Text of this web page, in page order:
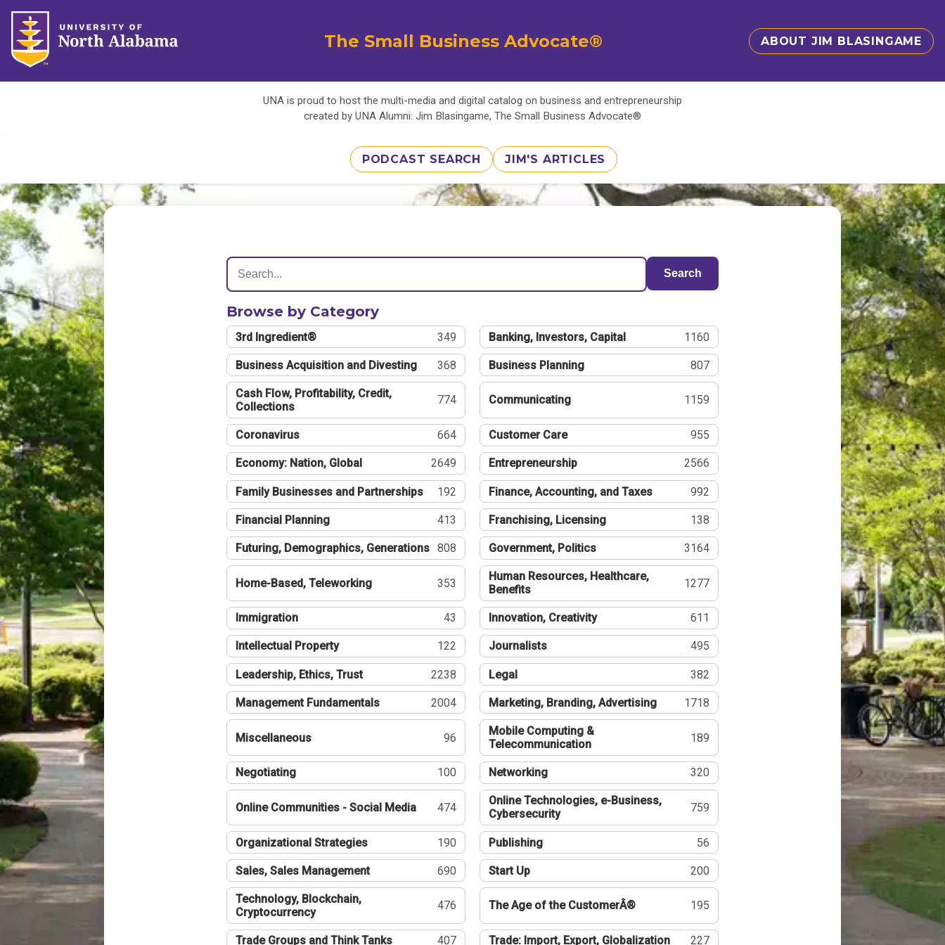
The Small Business Advocate® ABOUT JIM BLASINGAME
UNA is proud to host the multi-media and digital catalog on business and entrepreneurship
created by UNA Alumni: Jim Blasingame, The Small Business Advocate®
PODCAST SEARCH JIM'S ARTICLES
Search
Browse by Category
3rd Ingredient® 349 Banking, Investors, Capital 1160
Business Acquisition and Divesting 368 Business Planning 807
Cash Flow, Profitability, Credit,
Collections
774 Communicating 1159
Coronavirus 664 Customer Care 955
Economy: Nation, Global 2649 Entrepreneurship 2566
Family Businesses and Partnerships 192 Finance, Accounting, and Taxes 992
Financial Planning 413 Franchising, Licensing 138
Futuring, Demographics, Generations 808 Government, Politics 3164
Home-Based, Teleworking 353
Human Resources, Healthcare,
Benefits
1277
Immigration 43 Innovation, Creativity 611
Intellectual Property 122 Journalists 495
Leadership, Ethics, Trust 2238 Legal 382
Management Fundamentals 2004 Marketing, Branding, Advertising 1718
Miscellaneous 96
Mobile Computing &
Telecommunication
189
Negotiating 100 Networking 320
Online Communities - Social Media 474
Online Technologies, e-Business,
Cybersecurity
759
Organizational Strategies 190 Publishing 56
Sales, Sales Management 690 Start Up 200
Technology, Blockchain,
Cryptocurrency
476 The Age of the CustomerÂ® 195
Trade Groups and Think Tanks 407 Trade: Import, Export, Globalization 227